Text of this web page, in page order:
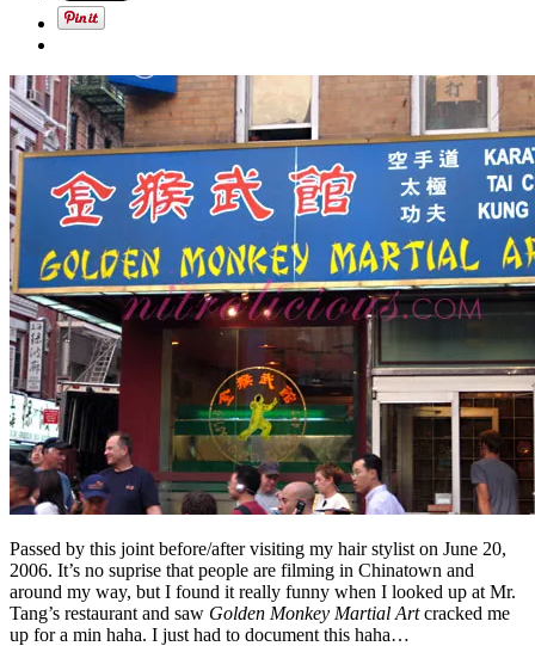
Passed by this joint before/after visiting my hair stylist on June 20,
2006. It’s no suprise that people are filming in Chinatown and
around my way, but I found it really funny when I looked up at Mr.
Tang’s restaurant and saw Golden Monkey Martial Artcracked me
up for a min haha. I just had to document this haha…